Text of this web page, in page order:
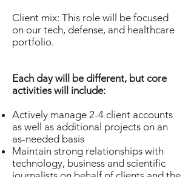
Client mix: This role will be focused
on our tech, defense, and healthcare
portfolio.
Each day will be different, but core
activities will include:
Actively manage 2-4 client accounts
as well as additional projects on an
as-needed basis
Maintain strong relationships with
technology, business and scientific